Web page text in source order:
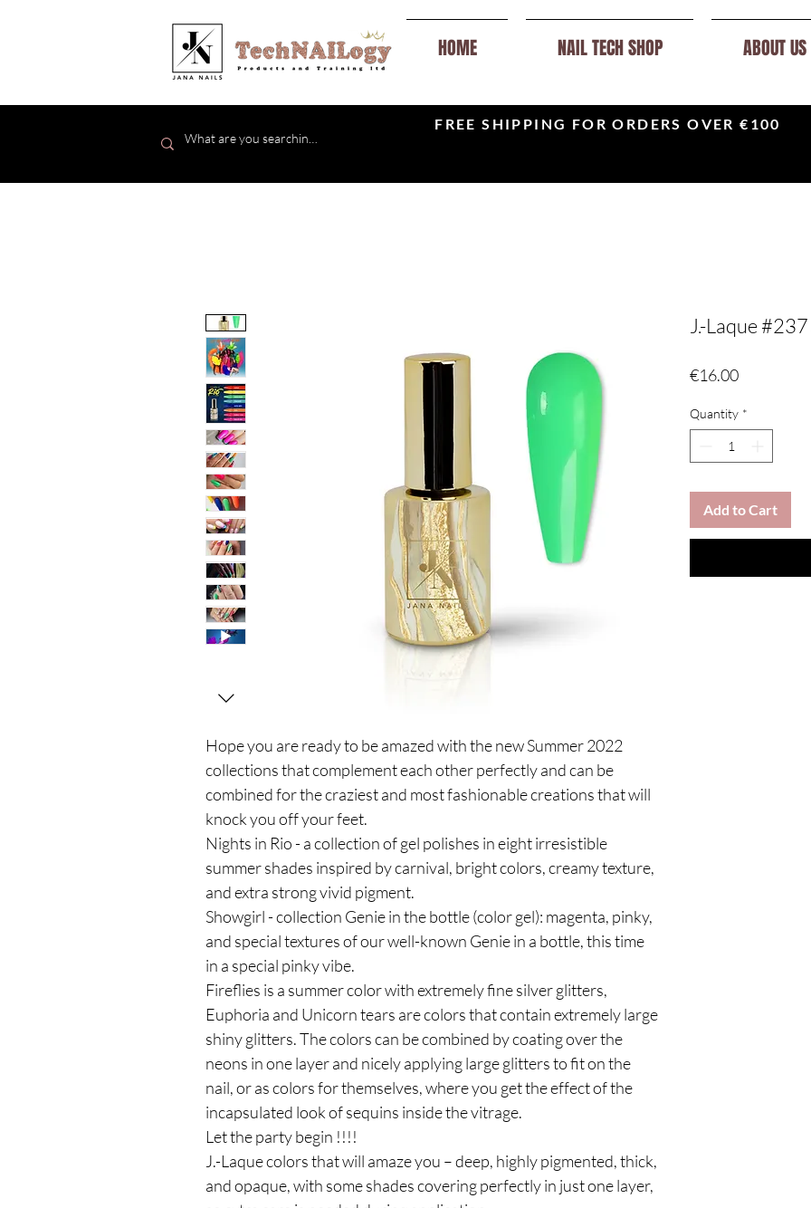
HOME NAIL TECH SHOP ABOUT US
FREE SHIPPING FOR ORDERS OVER €100
Hope you are ready to be amazed with the new Summer 2022
collections that complement each other perfectly and can be
combined for the craziest and most fashionable creations that will
knock you off your feet.
Nights in Rio - a collection of gel polishes in eight irresistible
summer shades inspired by carnival, bright colors, creamy texture,
and extra strong vivid pigment.
Showgirl - collection Genie in the bottle (color gel): magenta, pinky,
and special textures of our well-known Genie in a bottle, this time
in a special pinky vibe.
Fireflies is a summer color with extremely fine silver glitters,
Euphoria and Unicorn tears are colors that contain extremely large
shiny glitters. The colors can be combined by coating over the
neons in one layer and nicely applying large glitters to fit on the
nail, or as colors for themselves, where you get the effect of the
incapsulated look of sequins inside the vitrage.
Let the party begin !!!!
J.-Laque colors that will amaze you – deep, highly pigmented, thick,
and opaque, with some shades covering perfectly in just one layer,
J.-Laque
€16.00Price
Quantity *
Add to Cart